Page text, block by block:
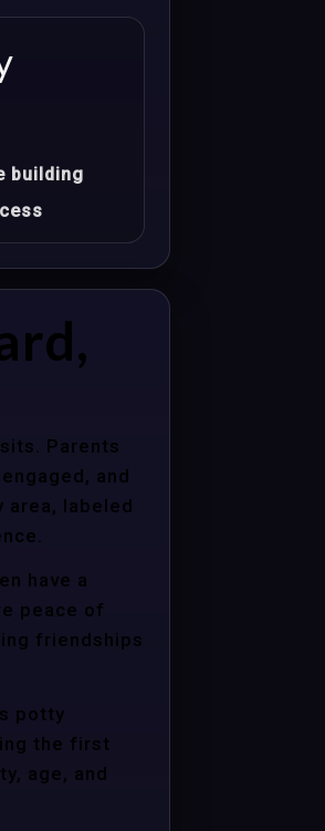
building
Parents
and
area, labeled
have a
peace of
friendships
potty
the first
age, and